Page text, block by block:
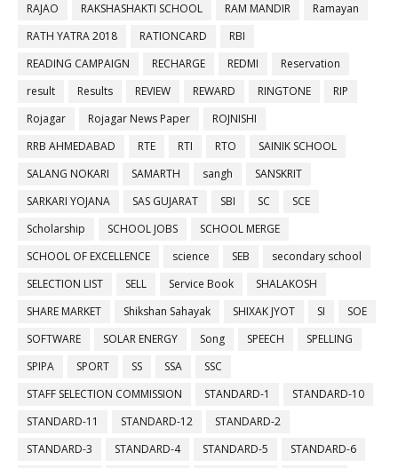
RAJAO
RAKSHASHAKTI SCHOOL RAM MANDIR
Ramayan
RATH YATRA 2018
RATIONCARD
RBI
READING CAMPAIGN
RECHARGE REDMI
Reservation
result
Results REVIEW REWARD RINGTONE
RIP
Rojagar
Rojagar News Paper
ROJNISHI
RRB AHMEDABAD
RTE RTI RTO
SAINIK SCHOOL
SALANG NOKARI
SAMARTH sangh
SANSKRIT
SARKARI YOJANA
SAS GUJARAT SBI SC
SCE
Scholarship
SCHOOL JOBS
SCHOOL MERGE
SCHOOL OF EXCELLENCE
science SEB
secondary school
SELECTION LIST
SELL Service Book
SHALAKOSH
SHARE MARKET
Shikshan Sahayak SHIXAK JYOT SI
SOE
SOFTWARE
SOLAR ENERGY Song SPEECH
SPELLING
SPIPA
SPORT SS SSA
SSC
STAFF SELECTION COMMISSION
STANDARD-1
STANDARD-10
STANDARD-11
STANDARD-12
STANDARD-2
STANDARD-3
STANDARD-4 STANDARD-5
STANDARD-6